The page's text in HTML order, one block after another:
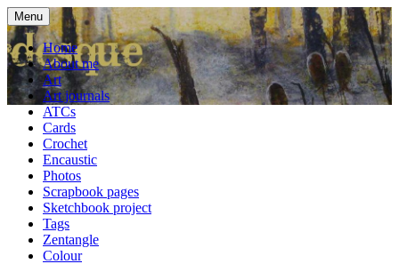
Skip
to
content
Cardesque
craft blog
Menu
Home
About me
Art
Art journals
ATCs
Cards
Crochet
Encaustic
Photos
Scrapbook pages
Sketchbook project
Tags
Zentangle
Colour